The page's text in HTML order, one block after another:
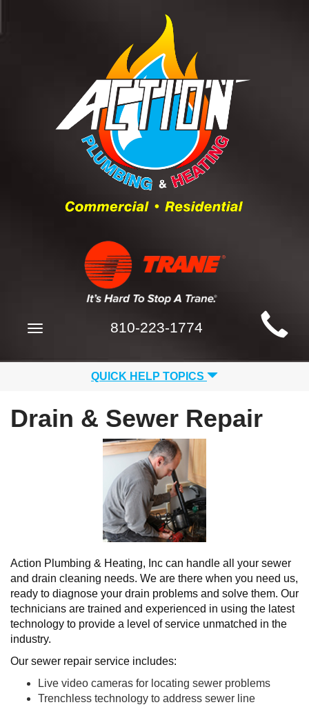
Main
Site
Navigation
Toggle
810-223-1774
QUICK HELP TOPICS
Drain & Sewer Repair
Action Plumbing & Heating, Inc can handle all your sewer
and drain cleaning needs. We are there when you need us,
ready to diagnose your drain problems and solve them. Our
technicians are trained and experienced in using the latest
technology to provide a level of service unmatched in the
industry.
Our sewer repair service includes:
Live video cameras for locating sewer problems
Trenchless technology to address sewer line